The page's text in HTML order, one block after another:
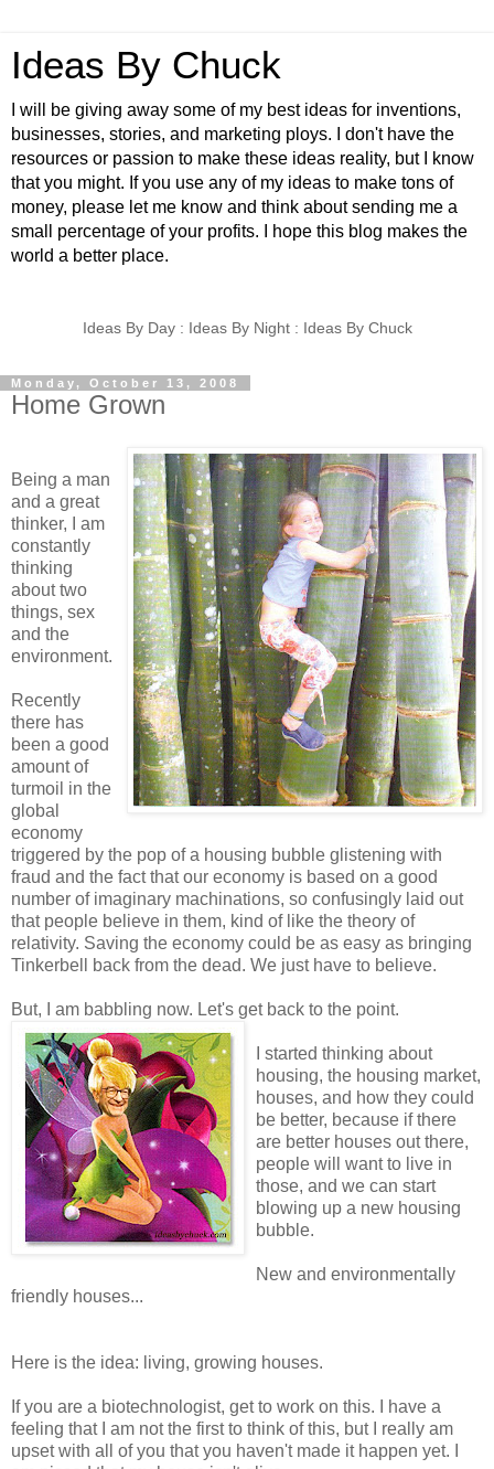
Ideas By Chuck
I will be giving away some of my best ideas for inventions,
businesses, stories, and marketing ploys. I don't have the
resources or passion to make these ideas reality, but I know
that you might. If you use any of my ideas to make tons of
money, please let me know and think about sending me a
small percentage of your profits. I hope this blog makes the
world a better place.
Ideas By Day : Ideas By Night : Ideas By Chuck
Monday, October 13, 2008
Home Grown
Being a man
and a great
thinker, I am
constantly
thinking
about two
things, sex
and the
environment.
Recently
there has
been a good
amount of
turmoil in the
global
economy
triggered by the pop of a housing bubble glistening with
fraud and the fact that our economy is based on a good
number of imaginary machinations, so confusingly laid out
that people believe in them, kind of like the theory of
relativity. Saving the economy could be as easy as bringing
Tinkerbell back from the dead. We just have to believe.
But, I am babbling now. Let's get back to the point.
I started thinking about
housing, the housing market,
houses, and how they could
be better, because if there
are better houses out there,
people will want to live in
those, and we can start
blowing up a new housing
bubble.
New and environmentally
friendly houses...
Here is the idea: living, growing houses.
If you are a biotechnologist, get to work on this. I have a
feeling that I am not the first to think of this, but I really am
upset with all of you that you haven't made it happen yet. I